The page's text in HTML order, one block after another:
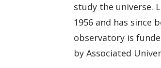
study the universe.
1956 and has since
observatory is
by Associated